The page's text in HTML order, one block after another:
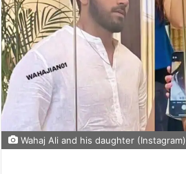
Wahaj Ali and his daughter (Instagram)